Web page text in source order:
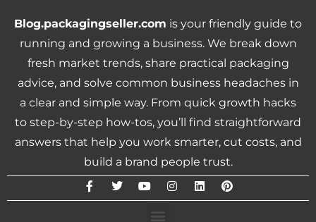
Blog.packagingseller.com is your friendly guide to
running and growing a business. We break down
fresh market trends, share practical packaging
advice, and solve common business headaches in
a clear and simple way. From quick growth hacks
to step-by-step how-tos, you’ll find straightforward
answers that help you work smarter, cut costs, and
build a brand people trust.